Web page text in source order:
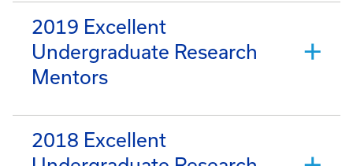
2019 Excellent
Undergraduate Research
Mentors
2018 Excellent